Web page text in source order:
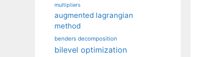
multipliers
augmented lagrangian
method
benders decomposition
bilevel optimization